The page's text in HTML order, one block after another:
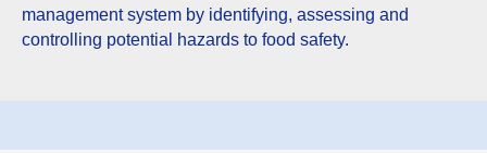
management system by identifying, assessing and
controlling potential hazards to food safety.